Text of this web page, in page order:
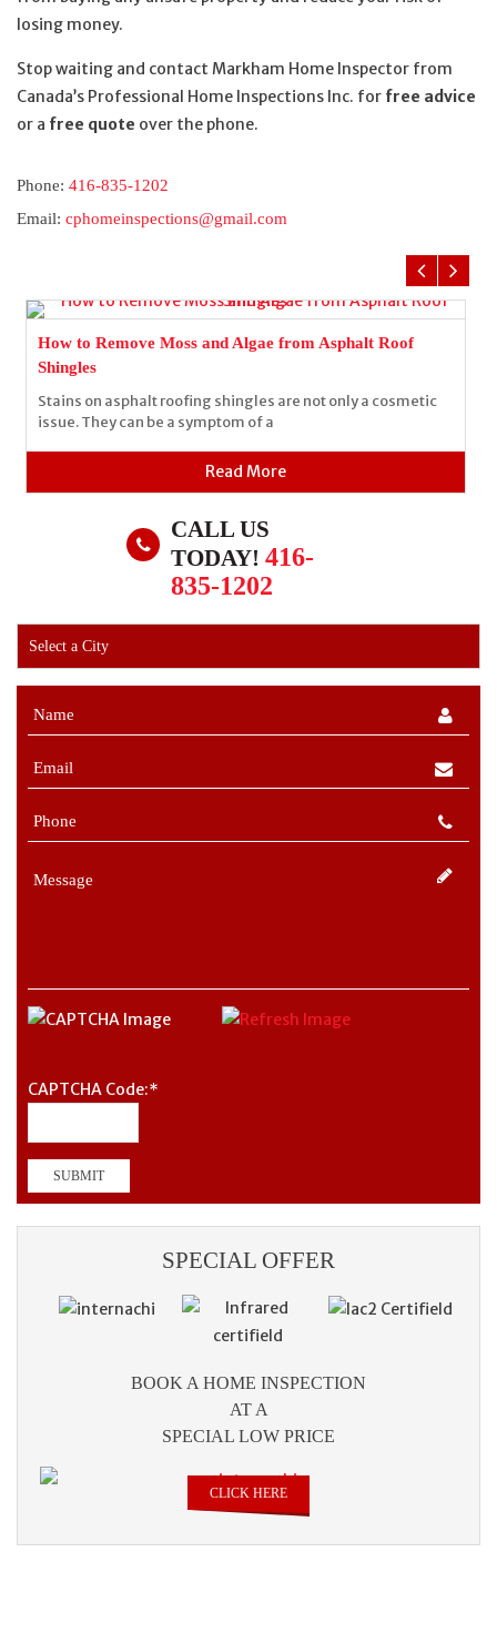
losing money.
Stop waiting and contact Markham Home Inspector from
Canada’s Professional Home Inspections Inc. for free advice
or a free quote over the phone.
Phone: 416-835-1202
Email: cphomeinspections@gmail.com
How to Remove Moss and Algae from Asphalt Roof
Shingles
Stains on asphalt roofing shingles are not only a cosmetic
issue. They can be a symptom of a
Read More
CALL US
TODAY! 416-
835-1202
CAPTCHA Code:*
SPECIAL OFFER
BOOK A HOME INSPECTION
AT A
SPECIAL LOW PRICE
CLICK HERE